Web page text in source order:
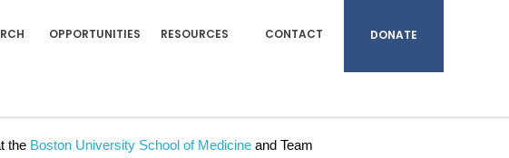
OPPORTUNITIES RESOURCES CONTACT DONATE
the Boston University School of Medicineand Team